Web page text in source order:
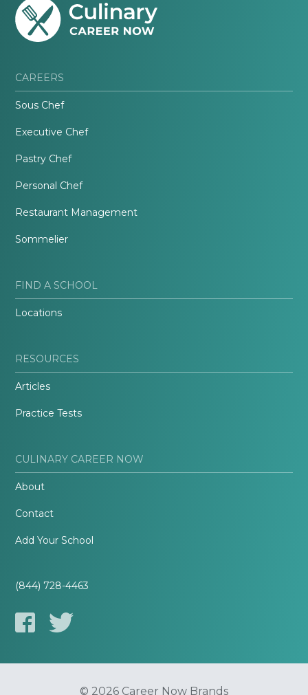
CAREERS
Sous Chef
Executive Chef
Pastry Chef
Personal Chef
Restaurant Management
Sommelier
FIND A SCHOOL
Locations
RESOURCES
Articles
Practice Tests
CULINARY CAREER NOW
About
Contact
Add Your School
(844) 728-4463
© 2026 Career Now Brands